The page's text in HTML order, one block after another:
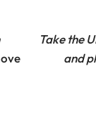
Take the
and